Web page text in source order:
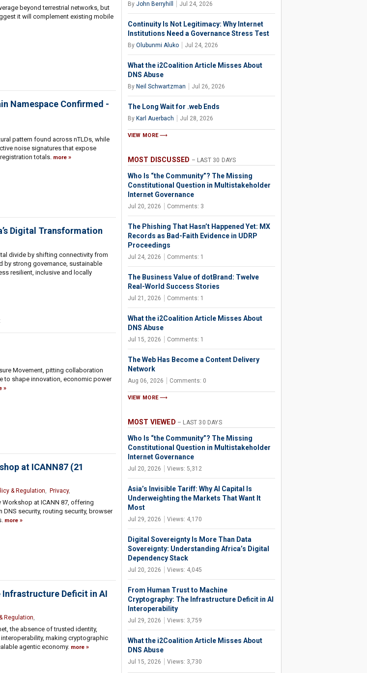
beyond terrestrial networks, but
it will complement existing mobile
Namespace Confirmed -
pattern found across nTLDs, while
noise signatures that expose
totals. more
Digital Transformation
divide by shifting connectivity from
by strong governance, sustainable
resilient, inclusive and locally
Movement, pitting collaboration
to shape innovation, economic power
at ICANN87 (21
& Regulation, Privacy,
Workshop at ICANN 87, offering
security, routing security, browser
more
Infrastructure Deficit in AI
Regulation,
the absence of trusted identity,
making cryptographic
agentic economy. more
By John Berryhill Jul 24, 2026
Continuity Is Not Legitimacy: Why Internet
Institutions Need a Governance Stress Test
By Olubunmi Aluko Jul 24, 2026
What the i2Coalition Article Misses About
DNS Abuse
By Neil Schwartzman Jul 26, 2026
The Long Wait for .web Ends
By Karl Auerbach Jul 28, 2026
VIEW MORE
MOST DISCUSSED – LAST 30 DAYS
Who Is “the Community”? The Missing
Constitutional Question in Multistakeholder
Internet Governance
Jul 20, 2026 Comments: 3
The Phishing That Hasn’t Happened Yet: MX
Records as Bad-Faith Evidence in UDRP
Proceedings
Jul 24, 2026 Comments: 1
The Business Value of dotBrand: Twelve
Real-World Success Stories
Jul 21, 2026 Comments: 1
What the i2Coalition Article Misses About
DNS Abuse
Jul 15, 2026 Comments: 1
The Web Has Become a Content Delivery
Network
Aug 06, 2026 Comments: 0
VIEW MORE
MOST VIEWED – LAST 30 DAYS
Who Is “the Community”? The Missing
Constitutional Question in Multistakeholder
Internet Governance
Jul 20, 2026 Views: 5,312
Asia’s Invisible Tariff: Why AI Capital Is
Underweighting the Markets That Want It
Most
Jul 29, 2026 Views: 4,170
Digital Sovereignty Is More Than Data
Sovereignty: Understanding Africa’s Digital
Dependency Stack
Jul 20, 2026 Views: 4,045
From Human Trust to Machine
Cryptography: The Infrastructure Deficit in AI
Interoperability
Jul 29, 2026 Views: 3,759
What the i2Coalition Article Misses About
DNS Abuse
Jul 15, 2026 Views: 3,730